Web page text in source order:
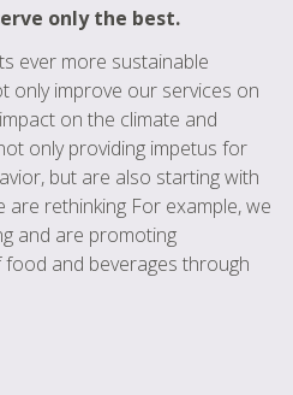
only the best.
ever more sustainable
only improve our services on
on the climate and
only providing impetus for
but are also starting with
are rethinking For example, we
and are promoting
and beverages through